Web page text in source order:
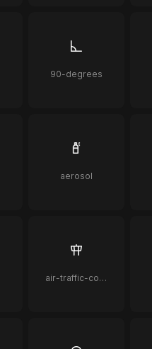
90-degrees
aerosol
air-traffic-control